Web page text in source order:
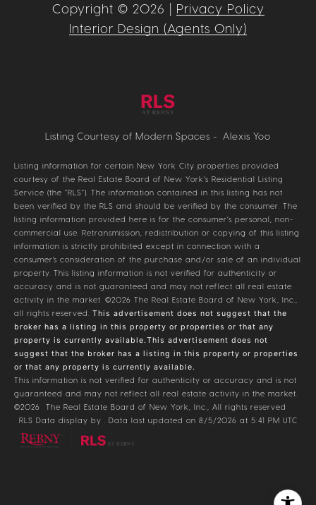
Copyright © 2026
Privacy Policy
Interior Design (Agents Only)
Listing Courtesy of Modern Spaces - Alexis Yoo
Listing information for certain New York City properties provided
courtesy of the Real Estate Board of New York’s Residential Listing
Service (the “RLS”). The information contained in this listing has not
been verified by the RLS and should be verified by the consumer. The
listing information provided here is for the consumer’s personal, non-
commercial use. Retransmission, redistribution or copying of this listing
information is strictly prohibited except in connection with a
consumer's consideration of the purchase and/or sale of an individual
property. This listing information is not verified for authenticity or
accuracy and is not guaranteed and may not reflect all real estate
activity in the market. ©2026 The Real Estate Board of New York, Inc.,
all rights reserved. This advertisement does not suggest that the
broker has a listing in this property or properties or that any
property is currently available.This advertisement does not
suggest that the broker has a listing in this property or properties
or that any property is currently available.
This information is not verified for authenticity or accuracy and is not
guaranteed and may not reflect all real estate activity in the market.
©2026
The Real Estate Board of New York, Inc., All rights reserved
RLS Data display by . Data last updated on 8/5/2026 at 5:41 PM UTC